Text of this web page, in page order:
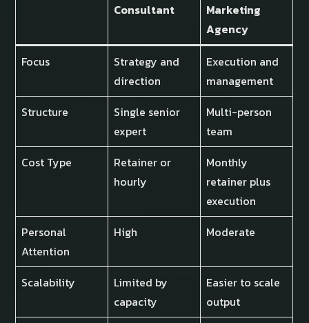
Consultant
Marketing
Agency
Focus
Strategy and
direction
Execution and
management
Structure
Single senior
expert
Multi-person
team
Cost Type
Retainer or
hourly
Monthly
retainer plus
execution
Personal
Attention
High Moderate
Scalability
Limited by
capacity
Easier to scale
output